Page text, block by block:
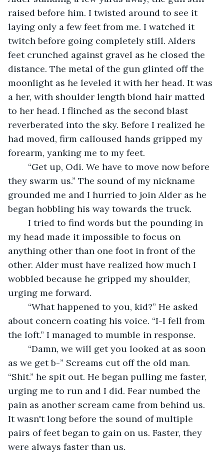
raised before him. I twisted around to see it
laying only a few feet from me. I watched it
twitch before going completely still. Alders
feet crunched against gravel as he closed the
distance. The metal of the gun glinted off the
moonlight as he leveled it with her head. It was
a her, with shoulder length blond hair matted
to her head. I flinched as the second blast
reverberated into the sky. Before I realized he
had moved, firm calloused hands gripped my
forearm, yanking me to my feet.
they swarm us.” The sound of my nickname
grounded me and I hurried to join Alder as he
began hobbling his way towards the truck.
my head made it impossible to focus on
anything other than one foot in front of the
other. Alder must have realized how much I
wobbled because he gripped my shoulder,
urging me forward.
about concern coating his voice. “I-I fell from
the loft.” I managed to mumble in response.
as we get b-” Screams cut off the old man.
“Shit.” he spit out. He began pulling me faster,
urging me to run and I did. Fear numbed the
pain as another scream came from behind us.
It wasn't long before the sound of multiple
pairs of feet began to gain on us. Faster, they
were always faster than us.